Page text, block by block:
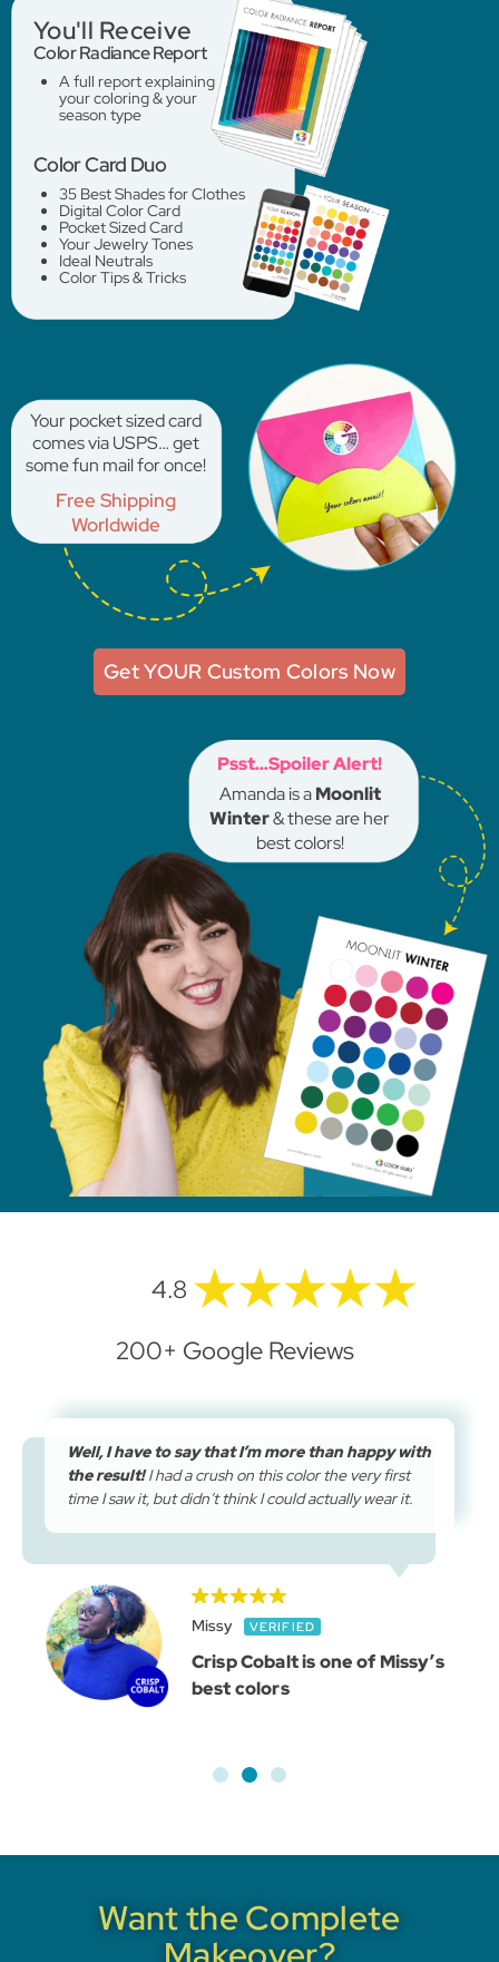
You'll Receive
Color Radiance Report
A full report explaining
your coloring & your
season type
Color Card Duo
35 Best Shades for Clothes
Digital Color Card
Pocket Sized Card
Your Jewelry Tones
Ideal Neutrals
Color Tips & Tricks
Your pocket sized card
comes via USPS… get
some fun mail for once!
Free Shipping
Worldwide
Get YOUR Custom Colors Now
Psst…Spoiler Alert!
Amanda is aMoonlit
Winter& these are her
best colors!
4.8
200+ Google Reviews
Well, I have to say that I’m more than happy with
the result!I had a crush on this color the very first
time I saw it, but didn’t think I could actually wear it.
Missy
Crisp Cobalt is one of Missy’s
best colors
Want the Complete